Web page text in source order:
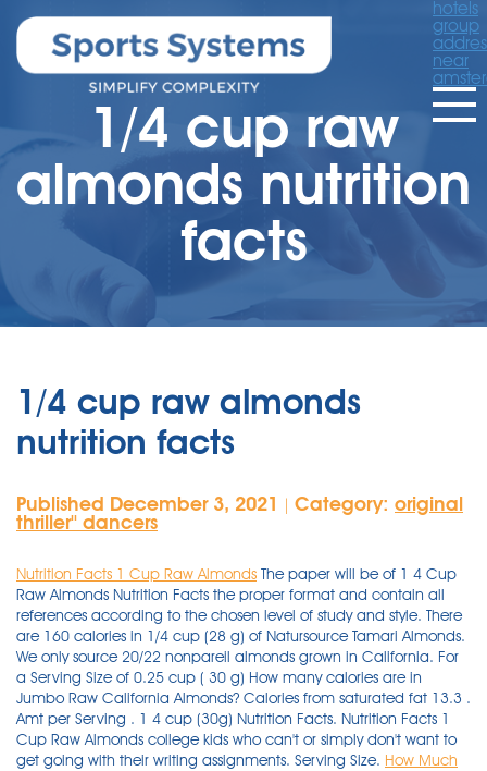
hotels
group
near
1/4 cup raw
almonds nutrition
facts
1/4 cup raw almonds
nutrition facts
Published December 3, 2021 Category: original
thriller'' dancers
Nutrition Facts 1 Cup Raw Almonds The paper will be of 1 4 Cup
Raw Almonds Nutrition Facts the proper format and contain all
references according to the chosen level of study and style. There
are 160 calories in 1/4 cup (28 g) of Natursource Tamari Almonds.
We only source 20/22 nonpareil almonds grown in California. For
a Serving Size of 0.25 cup ( 30 g) How many calories are in
Jumbo Raw California Almonds? Calories from saturated fat 13.3 .
Amt per Serving . 1 4 cup (30g) Nutrition Facts. Nutrition Facts 1
Cup Raw Almonds college kids who can't or simply don't want to
get going with their writing assignments. Serving Size. How Much